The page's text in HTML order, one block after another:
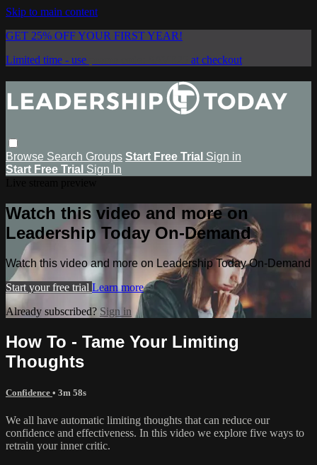
Skip to main content
GET 25% OFF YOUR FIRST YEAR!
Limited time - use
at checkout
Browse Search Groups Start Free Trial Sign in
Start Free Trial Sign In
Watch this video and more on
Leadership Today On-Demand
Watch this video and more on Leadership Today On-Demand
Start your free trial Learn more
Already subscribed? Sign in
How To - Tame Your Limiting
Thoughts
Confidence • 3m 58s
We all have automatic limiting thoughts that can reduce our
confidence and effectiveness. In this video we explore five ways to
retrain your inner critic.